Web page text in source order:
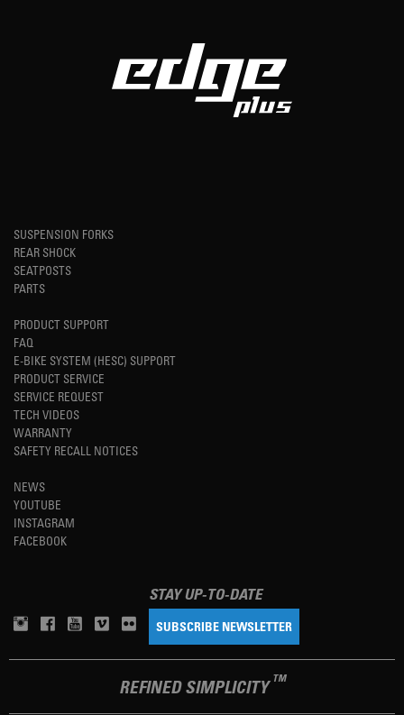
SUSPENSION FORKS
REAR SHOCK
SEATPOSTS
PARTS
PRODUCT SUPPORT
FAQ
E-BIKE SYSTEM (HESC) SUPPORT
PRODUCT SERVICE
SERVICE REQUEST
TECH VIDEOS
WARRANTY
SAFETY RECALL NOTICES
NEWS
YOUTUBE
INSTAGRAM
FACEBOOK
STAY UP-TO-DATE
SUBSCRIBE NEWSLETTER
REFINED SIMPLICITY TM